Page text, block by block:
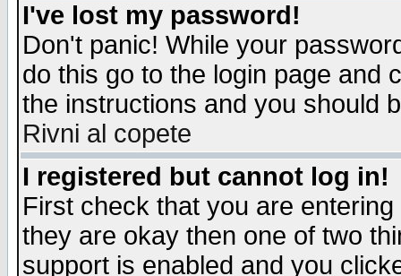
I've lost my password!
Don't panic! While your
do this go to the login page and
the instructions and you should
Rivni al copete
I registered but cannot log in!
First check that you are
they are okay then one of two
support is enabled and you